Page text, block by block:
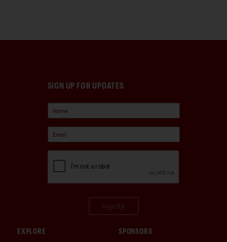
SIGN UP FOR UPDATES
EXPLORE SPONSORS